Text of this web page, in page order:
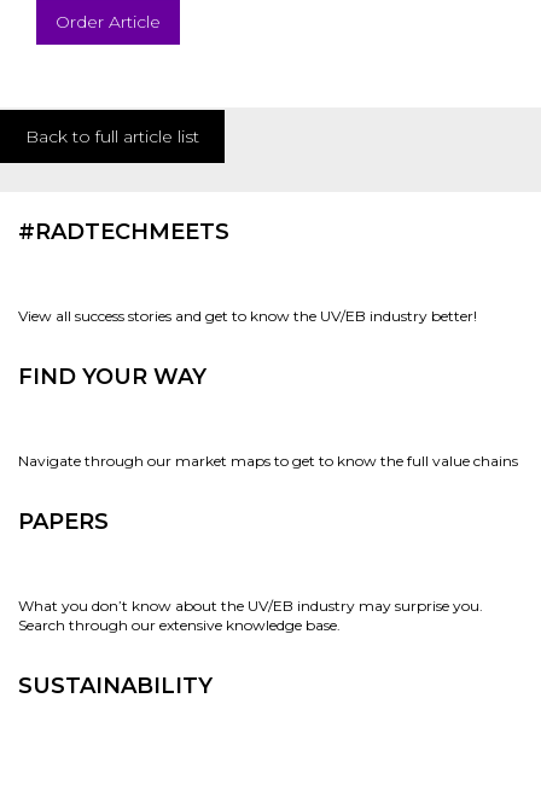
Order Article
Back to full article list
#RADTECHMEETS
View all success stories and get to know the UV/EB industry better!
FIND YOUR WAY
Navigate through our market maps to get to know the full value chains
PAPERS
What you don’t know about the UV/EB industry may surprise you.
Search through our extensive knowledge base.
SUSTAINABILITY